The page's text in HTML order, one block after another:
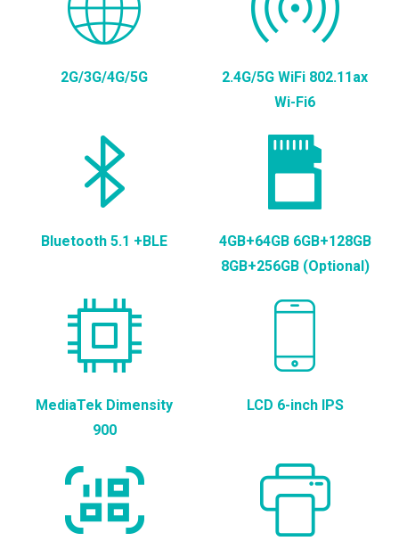
2G/3G/4G/5G
2.4G/5G WiFi 802.11ax
Wi-Fi6
Bluetooth 5.1 +BLE
4GB+64GB 6GB+128GB
8GB+256GB (Optional)
MediaTek Dimensity
900
LCD 6-inch IPS